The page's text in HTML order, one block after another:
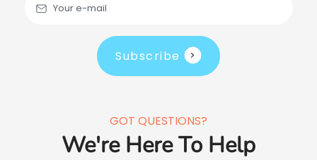
Your e-mail
Subscribe
GOT QUESTIONS?
We're Here To Help